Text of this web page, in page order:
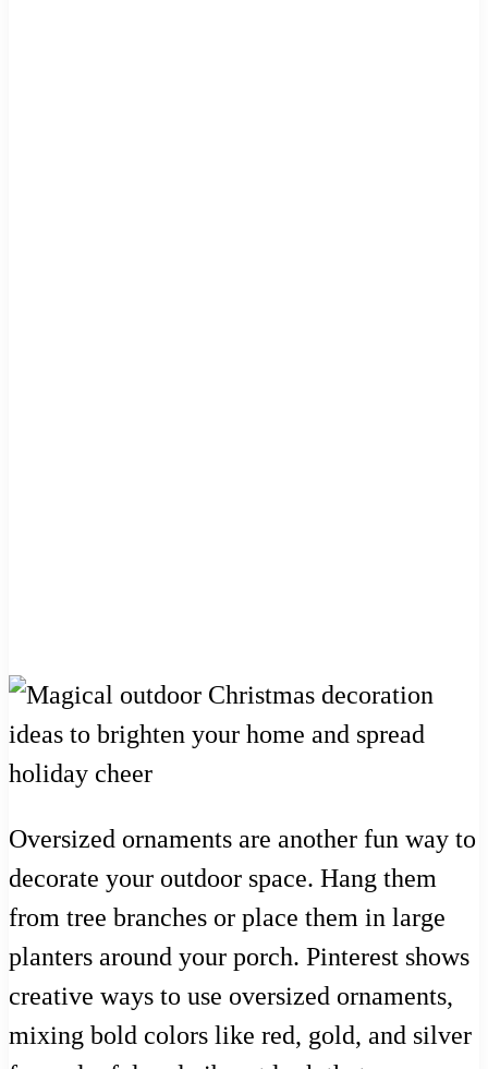
Oversized ornaments are another fun way to
decorate your outdoor space. Hang them
from tree branches or place them in large
planters around your porch. Pinterest shows
creative ways to use oversized ornaments,
mixing bold colors like red, gold, and silver